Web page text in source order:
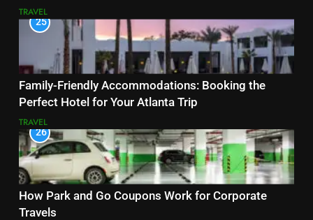
TRAVEL
25
Family-Friendly Accommodations: Booking the
Perfect Hotel for Your Atlanta Trip
TRAVEL
26
How Park and Go Coupons Work for Corporate
Travels